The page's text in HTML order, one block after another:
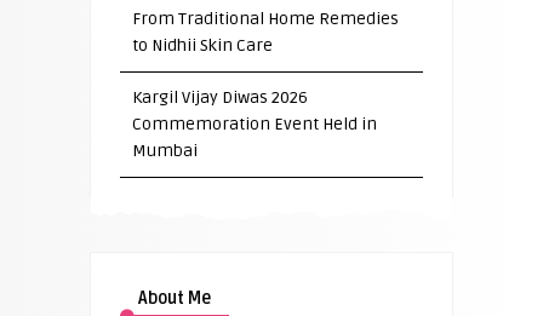
From Traditional Home Remedies
to Nidhii Skin Care
Kargil Vijay Diwas 2026
Commemoration Event Held in
Mumbai
About Me